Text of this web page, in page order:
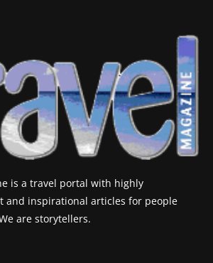
is a travel portal with highly
and inspirational articles for people
are storytellers.